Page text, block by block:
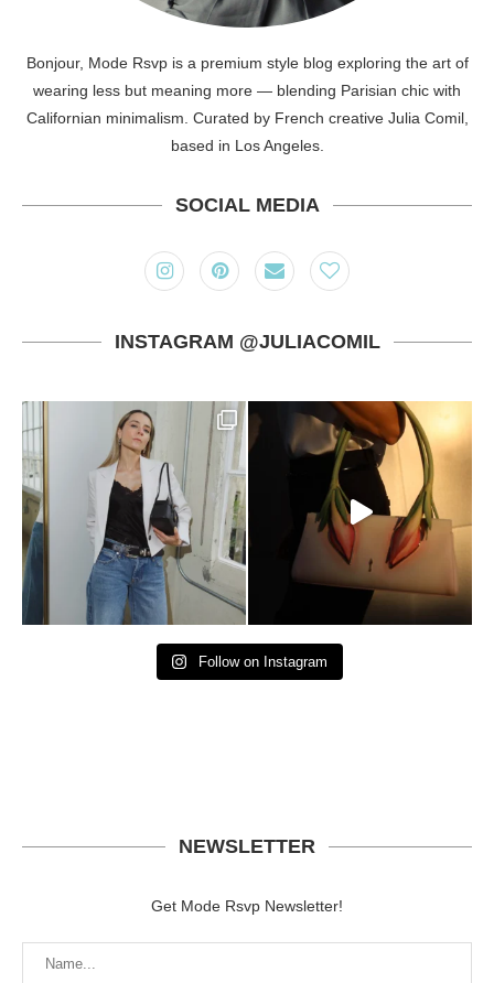
Bonjour, Mode Rsvp is a premium style blog exploring the art of
wearing less but meaning more — blending Parisian chic with
Californian minimalism. Curated by French creative Julia Comil,
based in Los Angeles.
SOCIAL MEDIA
INSTAGRAM @JULIACOMIL
Follow on Instagram
NEWSLETTER
Get Mode Rsvp Newsletter!